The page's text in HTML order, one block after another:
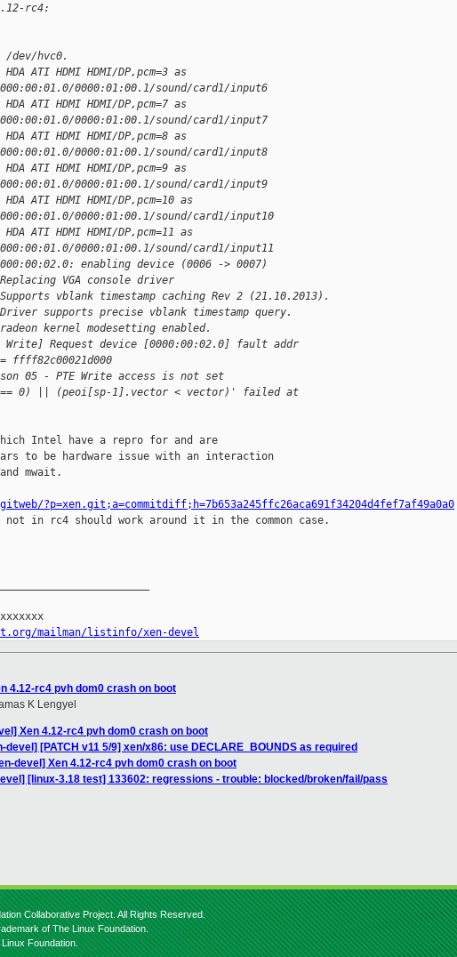
rc4:
dev/hvc0.
ATI HDMI HDMI/DP,pcm=3 as
0000:01:00.1/sound/card1/input6
ATI HDMI HDMI/DP,pcm=7 as
0000:01:00.1/sound/card1/input7
ATI HDMI HDMI/DP,pcm=8 as
0000:01:00.1/sound/card1/input8
ATI HDMI HDMI/DP,pcm=9 as
0000:01:00.1/sound/card1/input9
ATI HDMI HDMI/DP,pcm=10 as
0000:01:00.1/sound/card1/input10
ATI HDMI HDMI/DP,pcm=11 as
0000:01:00.1/sound/card1/input11
enabling device (0006 -> 0007)
VGA console driver
vblank timestamp caching Rev 2 (21.10.2013).
supports precise vblank timestamp query.
kernel modesetting enabled.
Write] Request device [0000:00:02.0] fault addr
ffff82c00021d000
05 - PTE Write access is not set
== 0) || (peoi[sp-1].vector < vector)' failed at
Intel have a repro for and are
to be hardware issue with an interaction
mwait.
?p=xen.git;a=commitdiff;h=7b653a245ffc26aca691f34204d4fef7af49a0a0
in rc4 should work around it in the common case.
mailman/listinfo/xen-devel
4.12-rc4 pvh dom0 crash on boot
K Lengyel
Xen 4.12-rc4 pvh dom0 crash on boot
devel] [PATCH v11 5/9] xen/x86: use DECLARE_BOUNDS as required
devel] Xen 4.12-rc4 pvh dom0 crash on boot
[linux-3.18 test] 133602: regressions - trouble: blocked/broken/fail/pass
Collaborative Project. All Rights Reserved.
of The Linux Foundation.
Foundation.